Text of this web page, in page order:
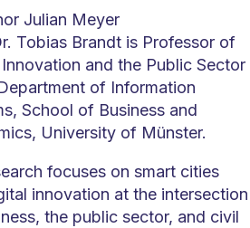
Julian Meyer
Tobias Brandt is Professor of
and the Public Sector
of Information
School of Business and
University of Münster.
focuses on smart cities
innovation at the intersection
the public sector, and civil